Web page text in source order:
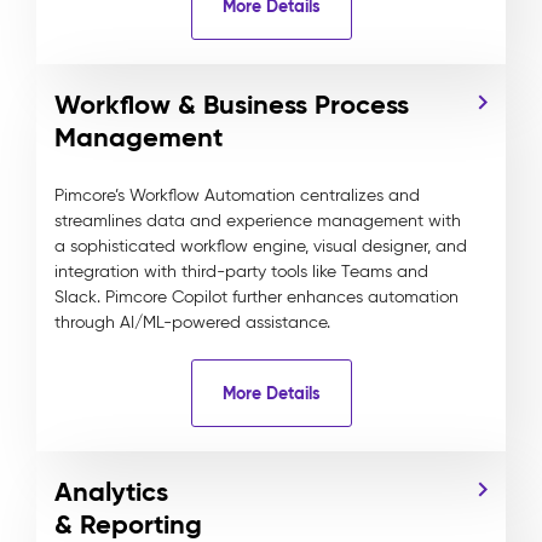
More Details
Workflow & Business Process
Management
Pimcore’s Workflow Automation centralizes and
streamlines data and experience management with
a sophisticated workflow engine, visual designer, and
integration with third-party tools like Teams and
Slack. Pimcore Copilot further enhances automation
through AI/ML-powered assistance.
More Details
Analytics
& Reporting